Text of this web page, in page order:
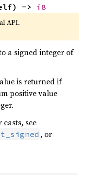
-> i8
API.
a signed integer of
is returned if
positive value
see
, or